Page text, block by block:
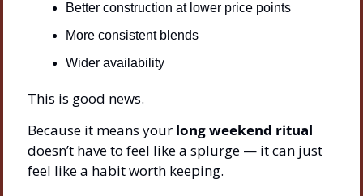
Better construction at lower price points
More consistent blends
Wider availability
This is good news.
Because it means your long weekend ritual
doesn’t have to feel like a splurge — it can just
feel like a habit worth keeping.